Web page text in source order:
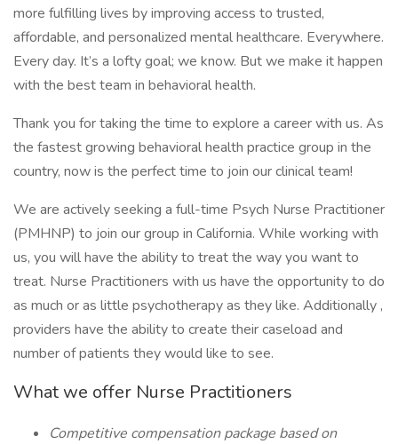
more fulfilling lives by improving access to trusted,
affordable, and personalized mental healthcare. Everywhere.
Every day. It’s a lofty goal; we know. But we make it happen
with the best team in behavioral health.
Thank you for taking the time to explore a career with us. As
the fastest growing behavioral health practice group in the
country, now is the perfect time to join our clinical team!
We are actively seeking a full-time Psych Nurse Practitioner
(PMHNP) to join our group in California. While working with
us, you will have the ability to treat the way you want to
treat. Nurse Practitioners with us have the opportunity to do
as much or as little psychotherapy as they like. Additionally ,
providers have the ability to create their caseload and
number of patients they would like to see.
What we offer Nurse Practitioners
Competitive compensation package based on